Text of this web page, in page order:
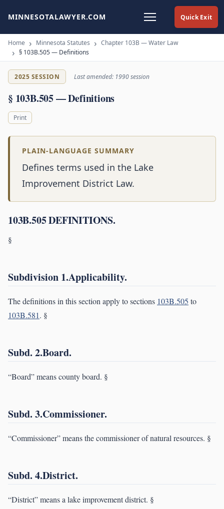
Quick Exit
MINNESOTALAWYER.COM
Home Minnesota Statutes
Chapter 103B — Water Law
§ 103B.505 — Definitions
2025 SESSION Last amended: 1990 session
§ 103B.505 — Definitions
Print
PLAIN-LANGUAGE SUMMARY
Defines terms used in the Lake
Improvement District Law.
103B.505 DEFINITIONS.
§
Subdivision 1.Applicability.
The definitions in this section apply to sections 103B.505 to
103B.581. §
Subd. 2.Board.
“Board” means county board. §
Subd. 3.Commissioner.
“Commissioner” means the commissioner of natural resources. §
Subd. 4.District.
“District” means a lake improvement district. §